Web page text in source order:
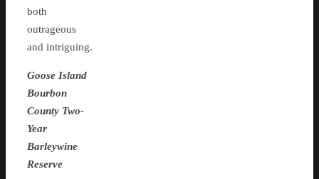
both
outrageous
and intriguing.
Goose Island
Bourbon
County Two-
Year
Barleywine
Reserve